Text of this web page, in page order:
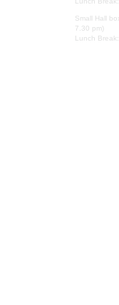
Small Hall
7.30 pm)
Lunch